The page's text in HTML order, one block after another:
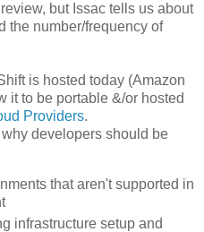
but Issac tells us about
the number/frequency of
is hosted today (Amazon
it to be portable &/or hosted
Providers.
developers should be
that aren't supported in
infrastructure setup and